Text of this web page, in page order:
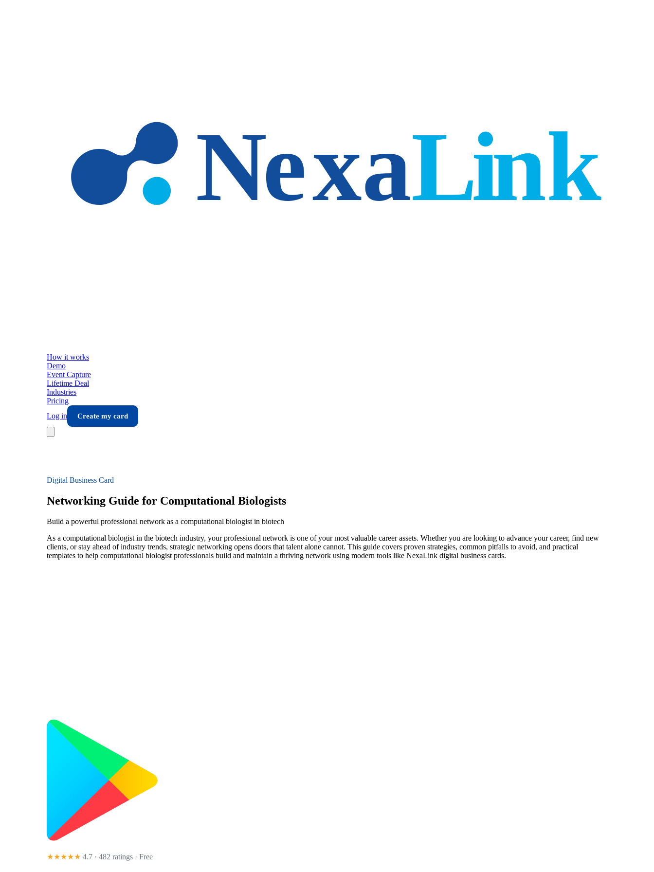
How it works
Demo
Event Capture
Lifetime Deal
Industries
Pricing
Log in
Create my card
Digital Business Card
Networking Guide for Computational Biologists
Build a powerful professional network as a computational biologist in biotech
As a computational biologist in the biotech industry, your professional network is one of your most valuable career assets. Whether you are looking to advance your career, find new
clients, or stay ahead of industry trends, strategic networking opens doors that talent alone cannot. This guide covers proven strategies, common pitfalls to avoid, and practical
templates to help computational biologist professionals build and maintain a thriving network using modern tools like NexaLink digital business cards.
★★★★★ 4.7 · 482 ratings · Free